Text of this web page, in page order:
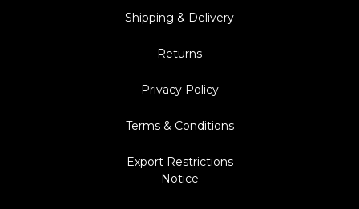
Shipping & Delivery
Returns
Privacy Policy
Terms & Conditions
Export Restrictions
Notice